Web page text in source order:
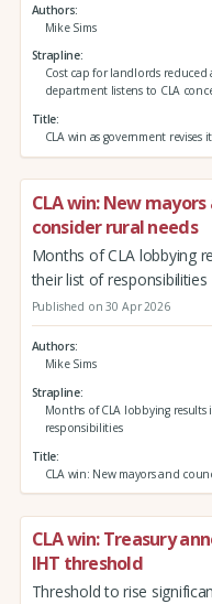
Authors
Mike Sims
Strapline
Cost cap for landlords reduced
department listens to CLA
Title
CLA win as government revises
CLA win: New
consider rural needs
Months of CLA lobbying
their list of responsibilities
Published on 30 Apr 2026
Authors
Mike Sims
Strapline
Months of CLA lobbying results
responsibilities
Title
CLA win: New mayors and
CLA win: Treasury
IHT threshold
Threshold to rise